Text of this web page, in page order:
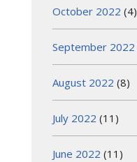
October 2022 (4)
September 2022
August 2022 (8)
July 2022 (11)
June 2022 (11)